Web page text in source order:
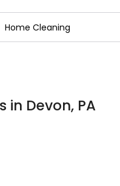
in Devon, PA